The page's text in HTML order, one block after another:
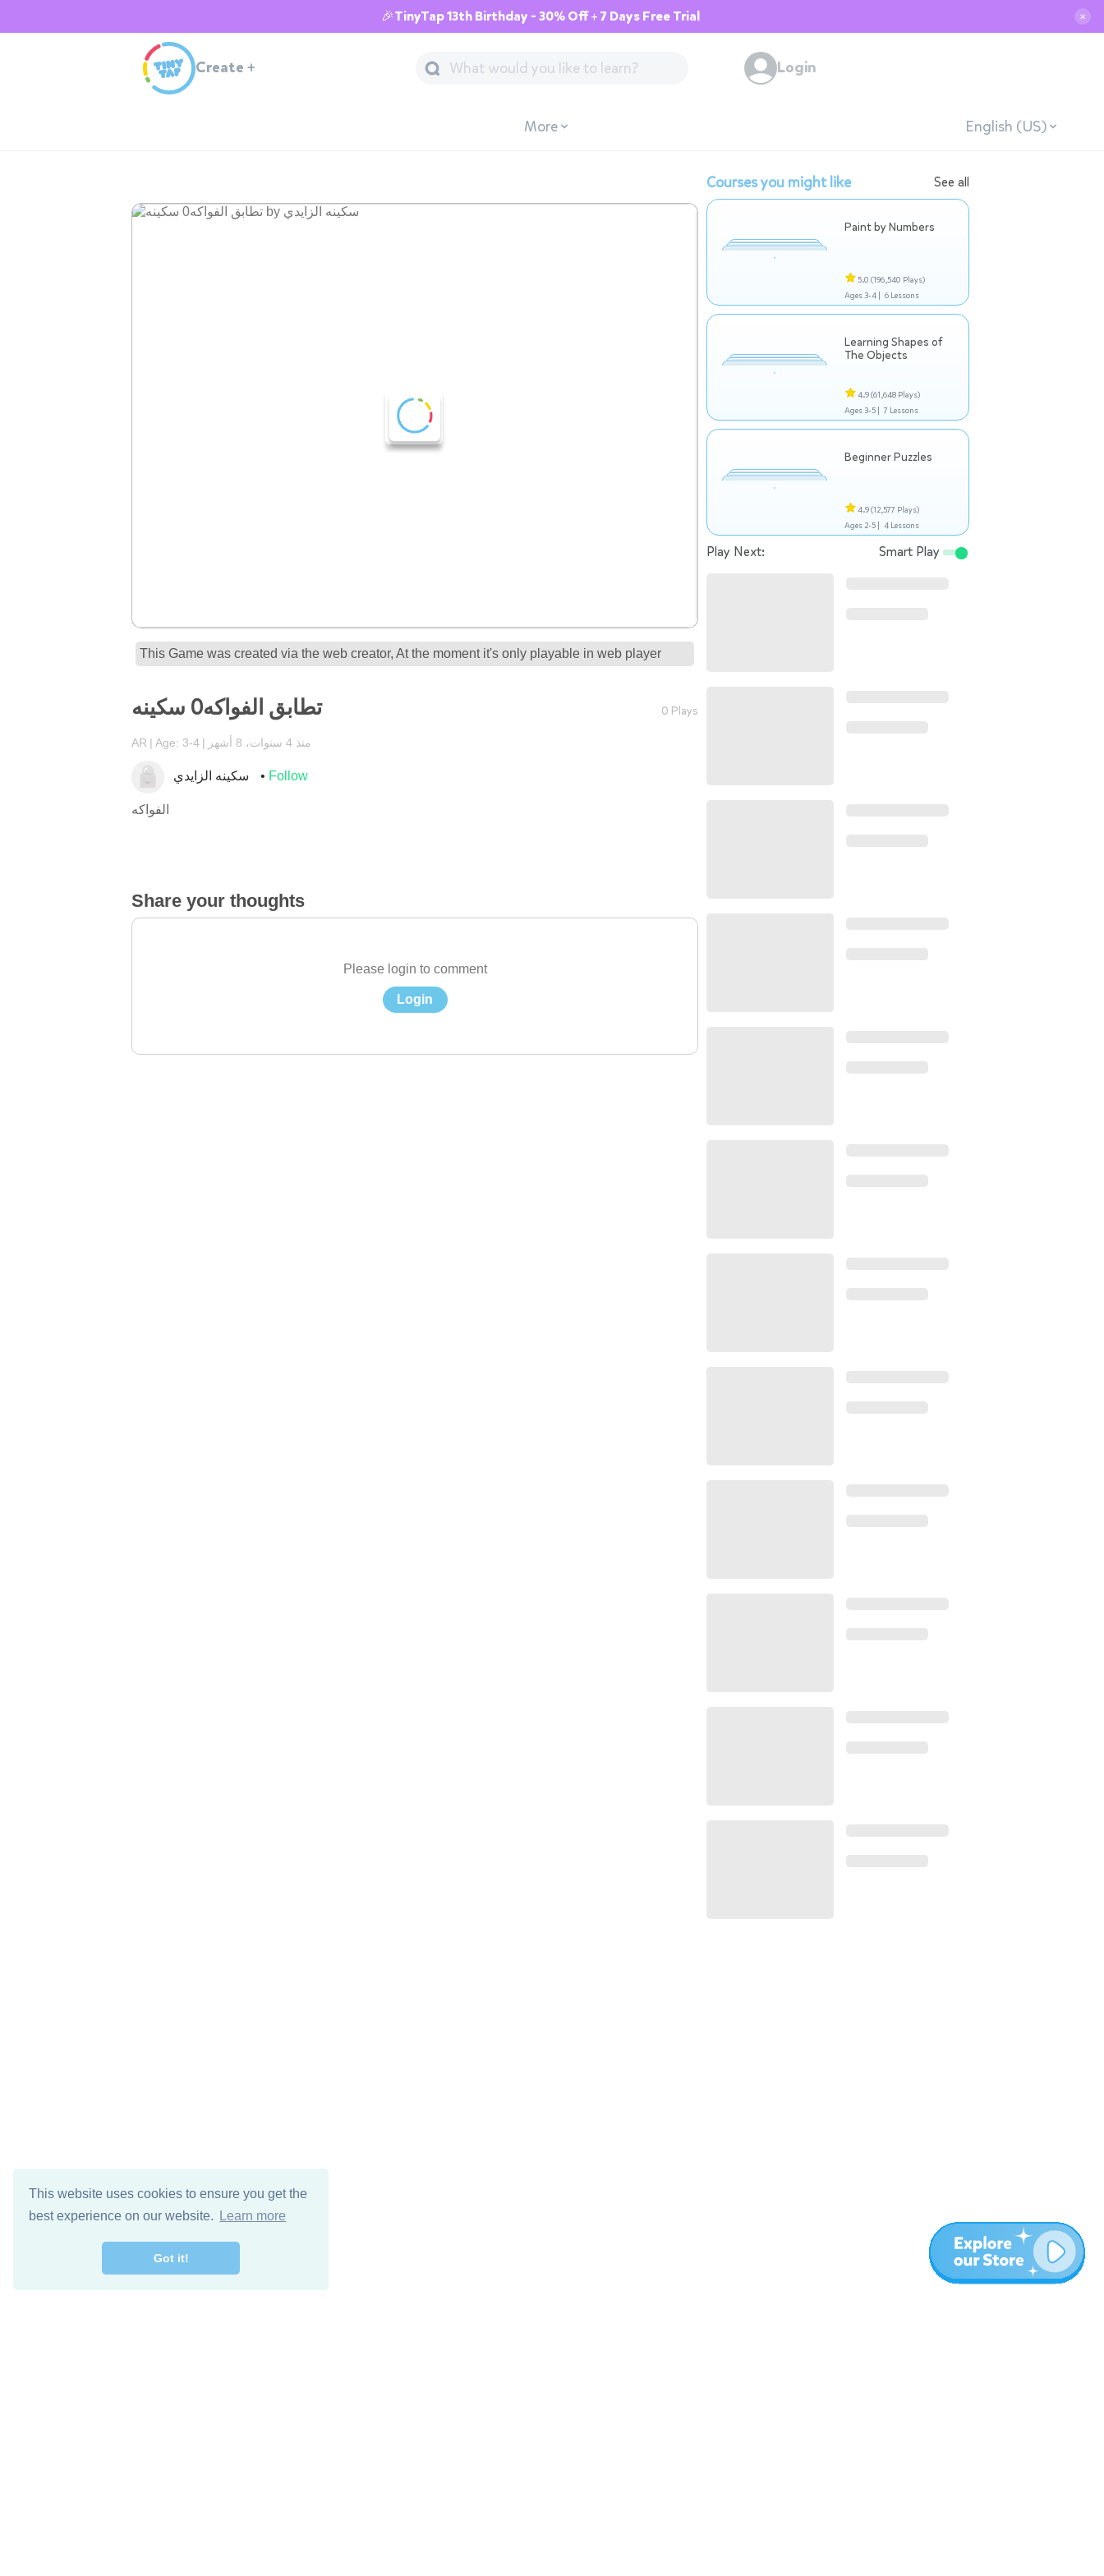
This website uses cookies to ensure you get the
best experience on our website.
Learn more
Got it!
🎉TinyTap 13th Birthday - 30% Off + 7 Days Free Trial ✕
Create + Login
More English (US)
This Game was created via the web creator, At the moment it's only playable in web player
تطابق الفواكه0 سكينه 0 Plays
AR Age: 3-4 منذ 4 سنوات، 8 أشهر
Follow
الفواكه
Share your thoughts
Please login to comment
Login
Courses you might like See all
Paint by Numbers
5.0 (196,540 Plays)
Ages 3-4 | 6 Lessons
Learning Shapes of
The Objects
4.9(61,648 Plays)
Ages 3-5 | 7 Lessons
Beginner Puzzles
4.9(12,577 Plays)
Ages 2-5 | 4 Lessons
Play Next: Smart Play